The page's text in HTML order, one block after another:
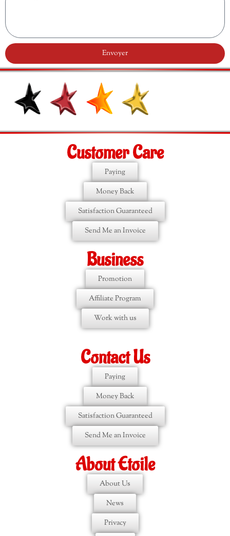
Envoyer
Customer Care
Paying
Money Back
Satisfaction Guaranteed
Send Me an Invoice
Business
Promotion
Affiliate Program
Work with us
Contact Us
Paying
Money Back
Satisfaction Guaranteed
Send Me an Invoice
About Etoile
About Us
News
Privacy